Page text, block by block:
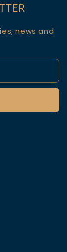
news and